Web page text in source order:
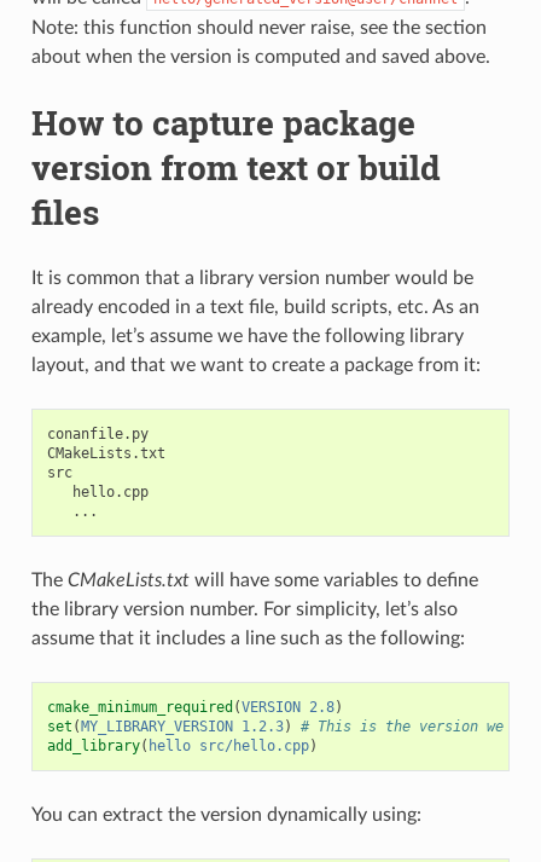
Note: this function should never raise, see the section
about when the version is computed and saved above.
How to capture package
version from text or build
files
It is common that a library version number would be
already encoded in a text file, build scripts, etc. As an
example, let’s assume we have the following library
layout, and that we want to create a package from it:
conanfile.py
CMakeLists.txt
src
   hello.cpp
The CMakeLists.txtwill have some variables to define
the library version number. For simplicity, let’s also
assume that it includes a line such as the following:
cmake_minimum_required (VERSION 2.8)
set (MY_LIBRARY_VERSION 1.2.3)
# This is the version we
add_library( hello src/hello.cpp)
You can extract the version dynamically using: